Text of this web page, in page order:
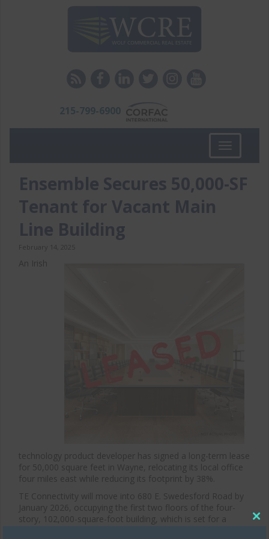
215-799-6900
Toggle
navigation
Ensemble Secures 50,000-SF
Tenant for Vacant Main
Line Building
February 14, 2025
An Irish
technology product developer has signed a long-term lease
for 50,000 square feet in Wayne, relocating its local office
four miles east while reducing its footprint by 38%.
TE Connectivity will move into 680 E. Swedesford Road by
January 2026, occupying the first two floors of the four-
story, 102,000-square-foot building, which is set for a